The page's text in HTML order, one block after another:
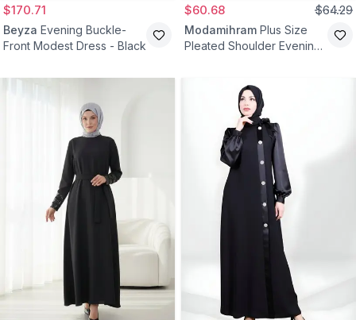
$170.71
Beyza Evening Buckle-
Front Modest Dress - Black
$60.68 $64.29
Modamihram Plus Size
Pleated Shoulder Evening